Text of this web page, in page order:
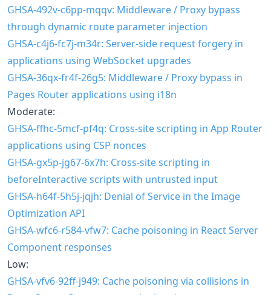
GHSA-492v-c6pp-mqqv: Middleware / Proxy bypass
through dynamic route parameter injection
GHSA-c4j6-fc7j-m34r: Server-side request forgery in
applications using WebSocket upgrades
GHSA-36qx-fr4f-26g5: Middleware / Proxy bypass in
Pages Router applications using i18n
Moderate:
GHSA-ffhc-5mcf-pf4q: Cross-site scripting in App Router
applications using CSP nonces
GHSA-gx5p-jg67-6x7h: Cross-site scripting in
beforeInteractive scripts with untrusted input
GHSA-h64f-5h5j-jqjh: Denial of Service in the Image
Optimization API
GHSA-wfc6-r584-vfw7: Cache poisoning in React Server
Component responses
Low:
GHSA-vfv6-92ff-j949: Cache poisoning via collisions in